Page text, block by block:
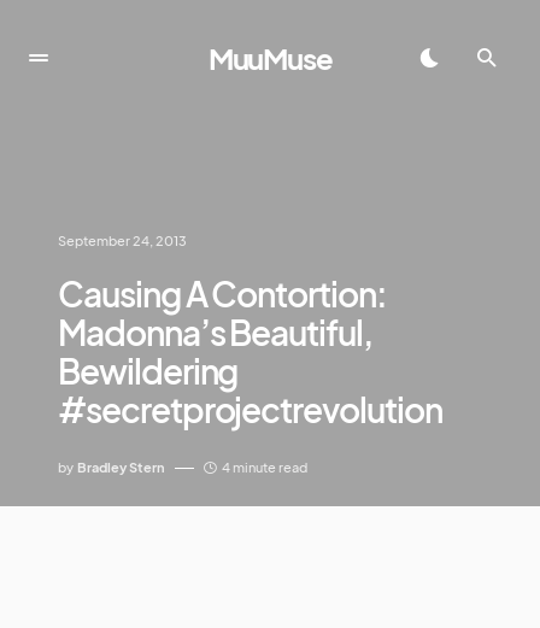
MuuMuse
September 24, 2013
Causing A Contortion:
Madonna’s Beautiful,
Bewildering
#secretprojectrevolution
by Bradley Stern 4 minute read